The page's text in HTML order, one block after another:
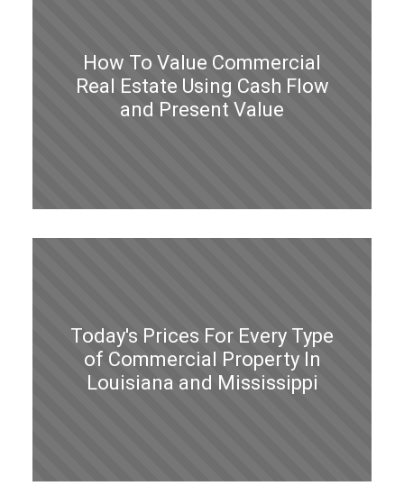
How To Value Commercial
Real Estate Using Cash Flow
and Present Value
Today's Prices For Every Type
of Commercial Property In
Louisiana and Mississippi